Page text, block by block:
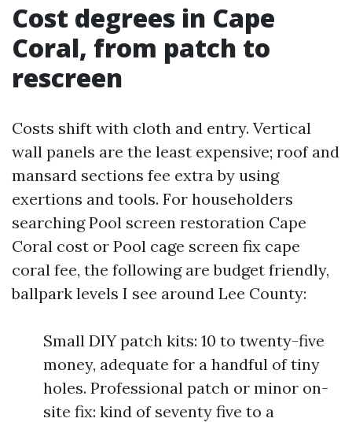
Cost degrees in Cape
Coral, from patch to
rescreen
Costs shift with cloth and entry. Vertical
wall panels are the least expensive; roof and
mansard sections fee extra by using
exertions and tools. For householders
searching Pool screen restoration Cape
Coral cost or Pool cage screen fix cape
coral fee, the following are budget friendly,
ballpark levels I see around Lee County:
Small DIY patch kits: 10 to twenty-five
money, adequate for a handful of tiny
holes. Professional patch or minor on-
site fix: kind of seventy five to a